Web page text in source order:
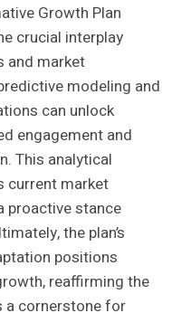
Growth Plan
crucial interplay
and market
modeling and
can unlock
engagement and
This analytical
current market
proactive stance
the plan’s
positions
reaffirming the
a cornerstone for